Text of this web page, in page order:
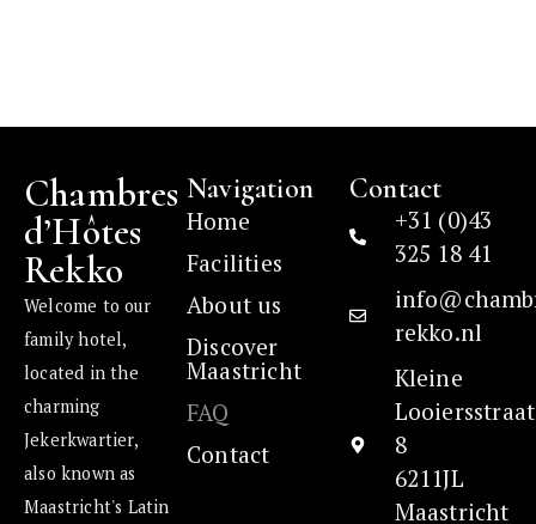
Chambres
d’Hôtes
Rekko
Welcome to our
family hotel,
located in the
charming
Jekerkwartier,
also known as
Maastricht's Latin
Navigation
Home
Facilities
About us
Discover
Maastricht
FAQ
Contact
Contact
+31 (0)43
325 18 41
rekko.nl
Kleine
Looiersstraat
8
6211JL
Maastricht